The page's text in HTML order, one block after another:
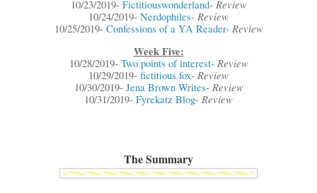
10/23/2019- Fictitiouswonderland- Review
10/24/2019- Nerdophiles- Review
10/25/2019- Confessions of a YA Reader- Review
Week Five:
10/28/2019- Two points of interest- Review
10/29/2019- fictitious.fox- Review
10/30/2019- Jena Brown Writes- Review
10/31/2019- Fyrekatz Blog- Review
The Summary